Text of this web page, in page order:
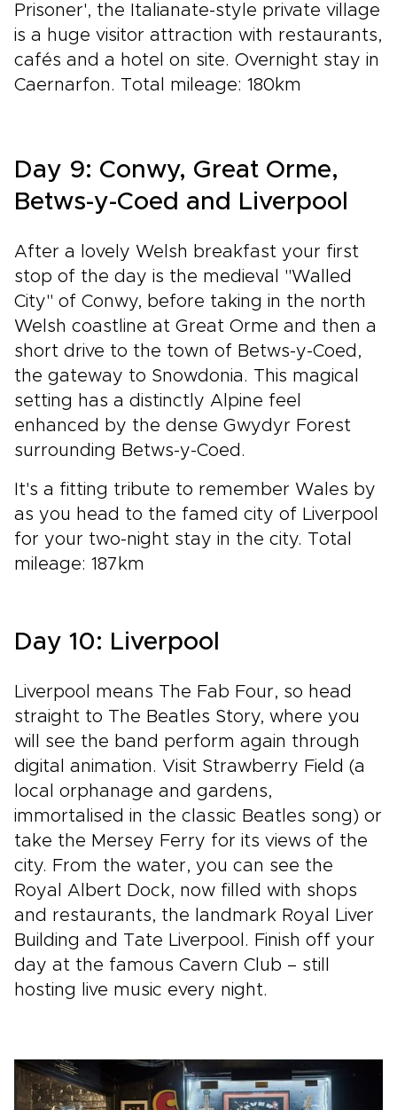
Prisoner', the Italianate-style private village
is a huge visitor attraction with restaurants,
cafés and a hotel on site. Overnight stay in
Caernarfon. Total mileage: 180km
Day 9: Conwy, Great Orme,
Betws-y-Coed and Liverpool
After a lovely Welsh breakfast your first
stop of the day is the medieval "Walled
City" of Conwy, before taking in the north
Welsh coastline at Great Orme and then a
short drive to the town of Betws-y-Coed,
the gateway to Snowdonia. This magical
setting has a distinctly Alpine feel
enhanced by the dense Gwydyr Forest
surrounding Betws-y-Coed.
It's a fitting tribute to remember Wales by
as you head to the famed city of Liverpool
for your two-night stay in the city. Total
mileage: 187km
Day 10: Liverpool
Liverpool means The Fab Four, so head
straight to The Beatles Story, where you
will see the band perform again through
digital animation. Visit Strawberry Field (a
local orphanage and gardens,
immortalised in the classic Beatles song) or
take the Mersey Ferry for its views of the
city. From the water, you can see the
Royal Albert Dock, now filled with shops
and restaurants, the landmark Royal Liver
Building and Tate Liverpool. Finish off your
day at the famous Cavern Club – still
hosting live music every night.